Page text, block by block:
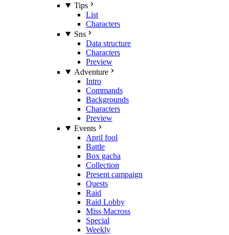
Tips
List
Characters
Sns
Data structure
Characters
Preview
Adventure
Intro
Commands
Backgrounds
Characters
Preview
Events
April fool
Battle
Box gacha
Collection
Present campaign
Quests
Raid
Raid Lobby
Miss Macross
Special
Weekly